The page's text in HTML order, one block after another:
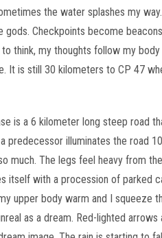
the water splashes my
Checkpoints become
think, my thoughts follow my
It is still 30 kilometers to CP 47
is a 6 kilometer long steep road
predecessor illuminates the road
much. The legs feel heavy from
itself with a procession of parked
upper body warm and I
as a dream. Red-lighted